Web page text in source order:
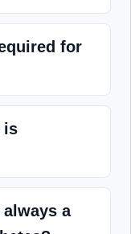
for
is
always a